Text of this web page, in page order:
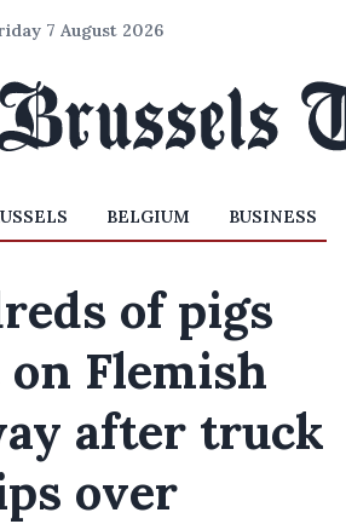
7 August 2026
BELGIUM BUSINESS
of pigs
on Flemish
after truck
over